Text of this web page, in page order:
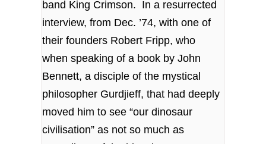
band King Crimson. In a resurrected
interview, from Dec. ’74, with one of
their founders Robert Fripp, who
when speaking of a book by John
Bennett, a disciple of the mystical
philosopher Gurdjieff, that had deeply
moved him to see “our dinosaur
civilisation” as not so much as